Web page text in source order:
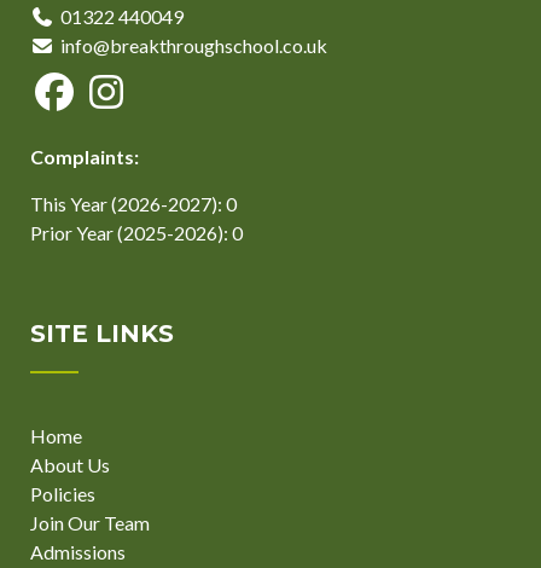
01322 440049
info@breakthroughschool.co.uk
Complaints:
This Year (2026-2027): 0
Prior Year (2025-2026): 0
SITE LINKS
Home
About Us
Policies
Join Our Team
Admissions